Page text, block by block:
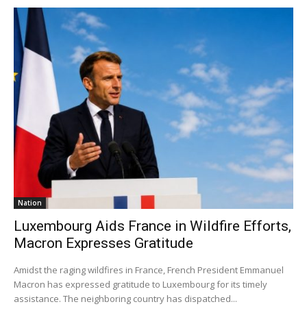
Nation
Luxembourg Aids France in Wildfire Efforts,
Macron Expresses Gratitude
Amidst the raging wildfires in France, French President Emmanuel
Macron has expressed gratitude to Luxembourg for its timely
assistance. The neighboring country has dispatched...